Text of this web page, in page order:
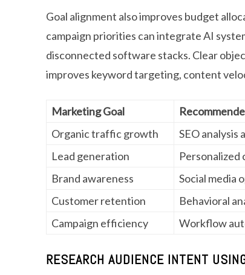
Goal alignment also improves budget
campaign priorities can integrate AI
disconnected software stacks. Clear
improves keyword targeting, content
Marketing Goal
Organic traffic growth
SEO analysis
Lead generation
Brand awareness
Social media
Customer retention
Behavioral
Campaign efficiency
Workflow
RESEARCH AUDIENCE INTENT